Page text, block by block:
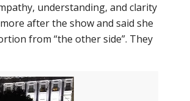
understanding, and clarity
after the show and said she
from “the other side”. They